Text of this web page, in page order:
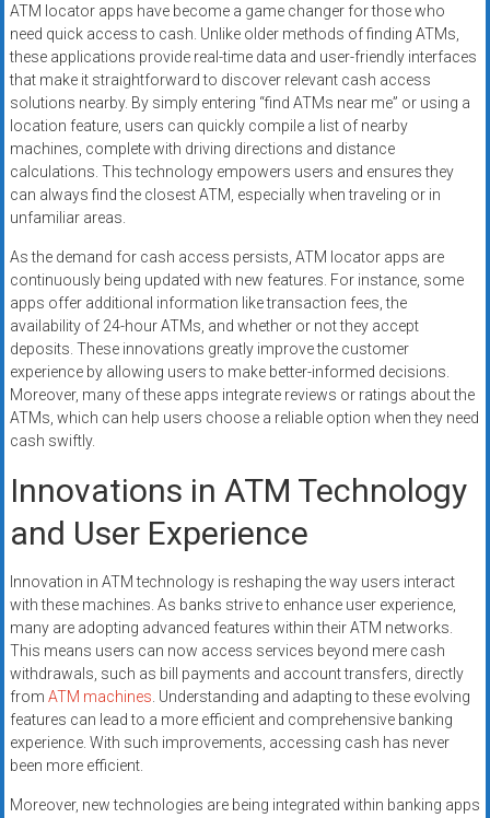
ATM locator apps have become a game changer for those who
need quick access to cash. Unlike older methods of finding ATMs,
these applications provide real-time data and user-friendly interfaces
that make it straightforward to discover relevant cash access
solutions nearby. By simply entering “find ATMs near me” or using a
location feature, users can quickly compile a list of nearby
machines, complete with driving directions and distance
calculations. This technology empowers users and ensures they
can always find the closest ATM, especially when traveling or in
unfamiliar areas.
As the demand for cash access persists, ATM locator apps are
continuously being updated with new features. For instance, some
apps offer additional information like transaction fees, the
availability of 24-hour ATMs, and whether or not they accept
deposits. These innovations greatly improve the customer
experience by allowing users to make better-informed decisions.
Moreover, many of these apps integrate reviews or ratings about the
ATMs, which can help users choose a reliable option when they need
cash swiftly.
Innovations in ATM Technology
and User Experience
Innovation in ATM technology is reshaping the way users interact
with these machines. As banks strive to enhance user experience,
many are adopting advanced features within their ATM networks.
This means users can now access services beyond mere cash
withdrawals, such as bill payments and account transfers, directly
from ATM machines. Understanding and adapting to these evolving
features can lead to a more efficient and comprehensive banking
experience. With such improvements, accessing cash has never
been more efficient.
Moreover, new technologies are being integrated within banking apps